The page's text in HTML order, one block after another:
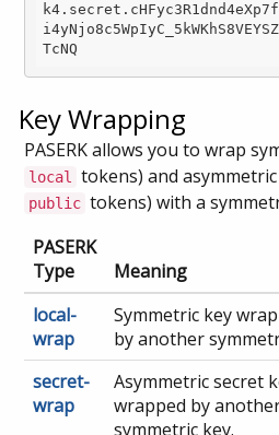
Key Wrapping
PASERK allows you to wrap
local tokens) and
public tokens) with a
PASERK
Type
Meaning
local-
wrap
Symmetric key
by another
secret-
wrap
Asymmetric secret
wrapped by
symmetric key.